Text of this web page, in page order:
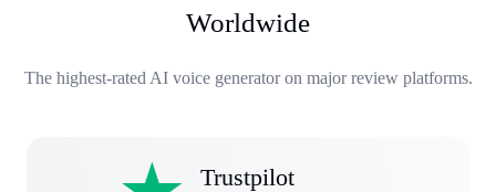
Worldwide
The highest-rated AI voice generator on major review platforms.
Trustpilot